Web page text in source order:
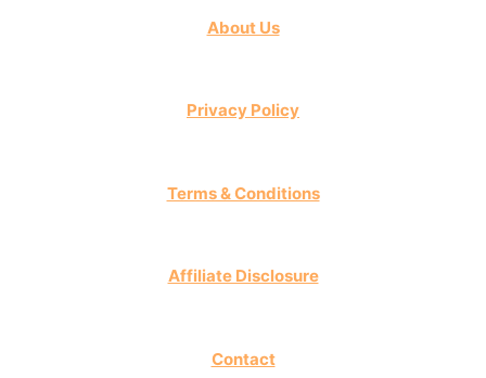
About Us
Privacy Policy
Terms & Conditions
Affiliate Disclosure
Contact